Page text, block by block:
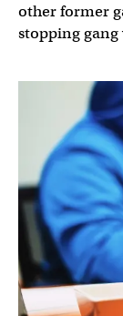
other former
stopping